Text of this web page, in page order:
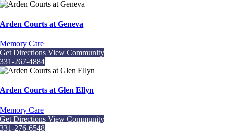
Arden Courts at Geneva
Memory Care
Get DirectionsView Community
331-267-4884
Arden Courts at Glen Ellyn
Memory Care
Get DirectionsView Community
331-276-6548